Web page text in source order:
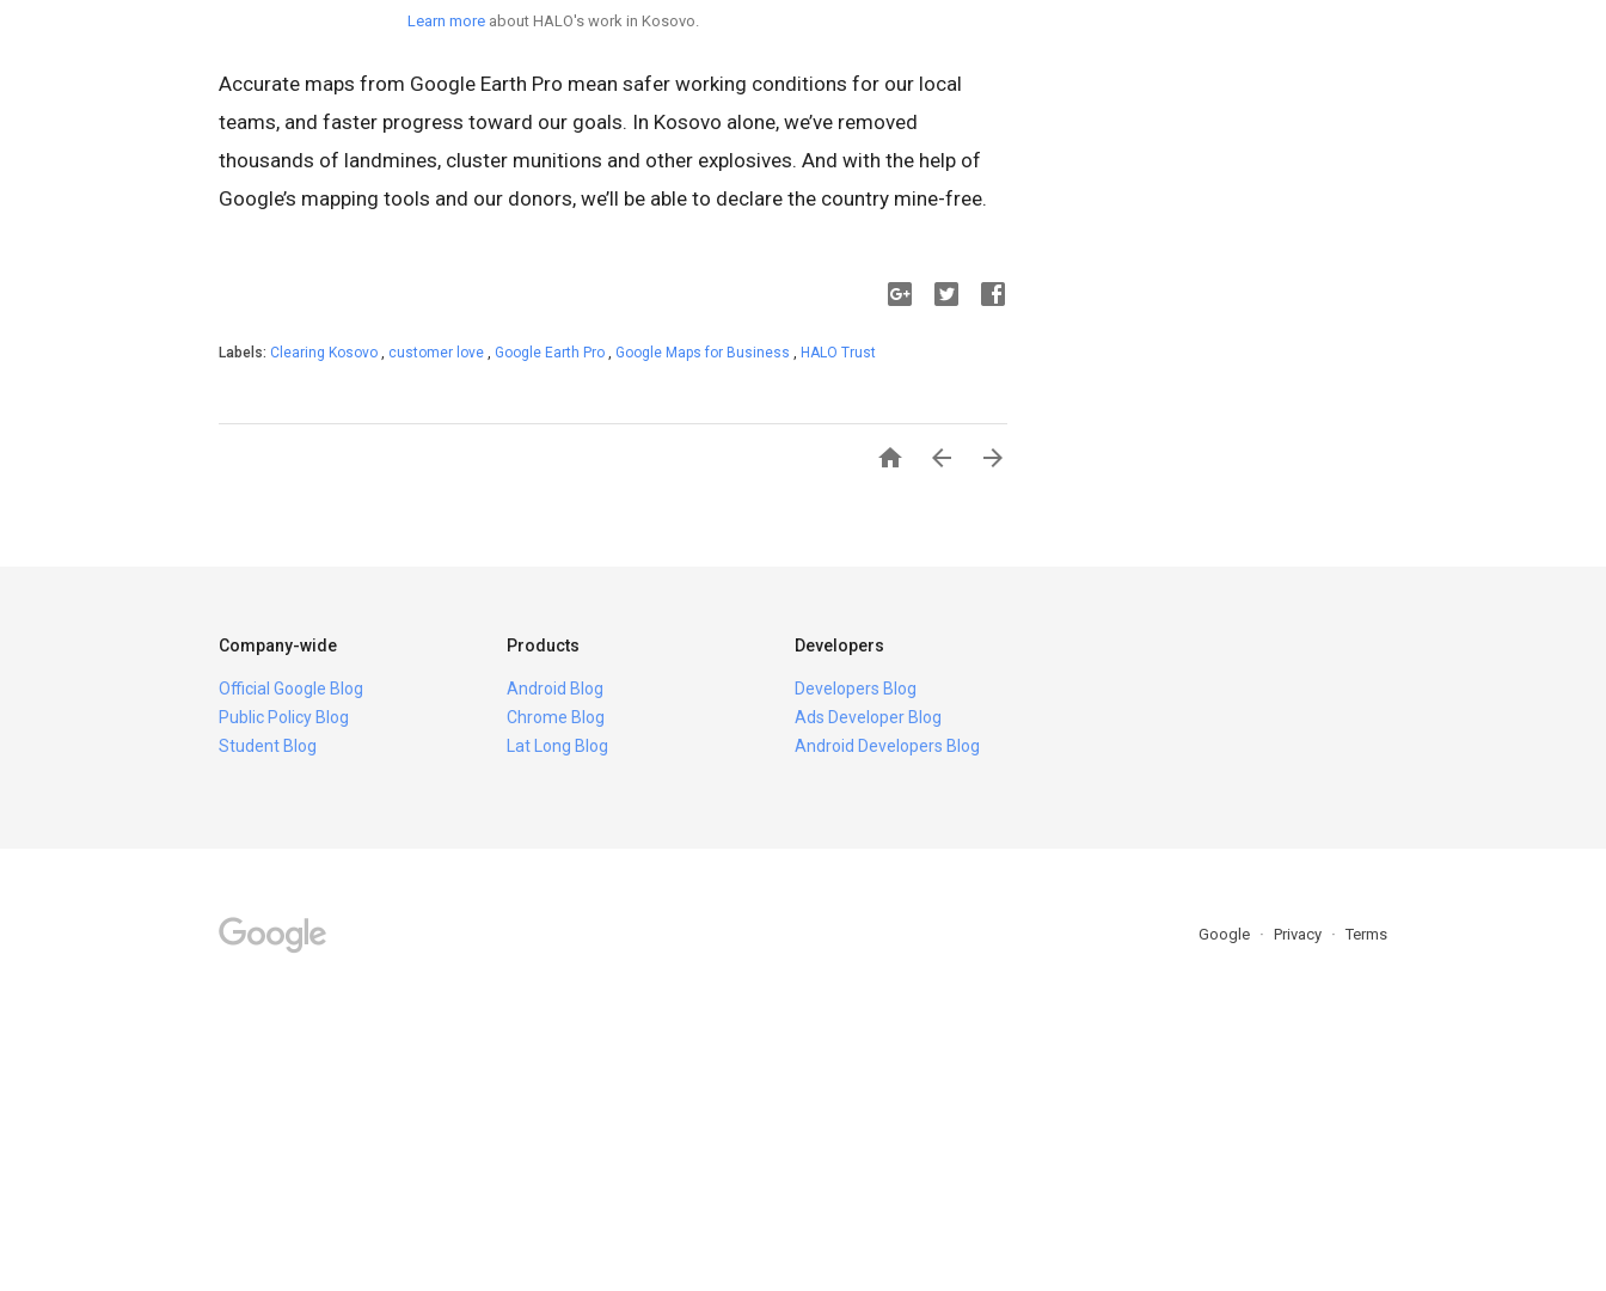
Learn more about HALO's work in Kosovo.
Accurate maps from Google Earth Pro mean safer working conditions for our local
teams, and faster progress toward our goals. In Kosovo alone, we’ve removed
thousands of landmines, cluster munitions and other explosives. And with the help of
Google’s mapping tools and our donors, we’ll be able to declare the country mine-free.
Labels: Clearing Kosovo , customer love , Google Earth Pro , Google Maps for Business , HALO Trust
  
Company-wide
Official Google Blog
Public Policy Blog
Student Blog
Products
Android Blog
Chrome Blog
Lat Long Blog
Developers
Developers Blog
Ads Developer Blog
Android Developers Blog
Google Privacy Terms